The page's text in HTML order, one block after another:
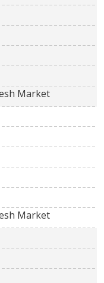
Market
Market